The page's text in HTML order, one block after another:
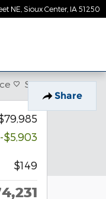
NE Sioux Center, IA 51250
Share
Save
-$5,903
$149